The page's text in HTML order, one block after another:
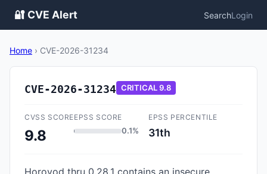
🔐 CVE Alert SearchLogin
Home › CVE-2026-31234
CVE-2026-31234 CRITICAL9.8
CVSS SCORE
9.8
EPSS SCORE
0.1%
EPSS PERCENTILE
31th
Horovod thru 0.28.1 contains an insecure